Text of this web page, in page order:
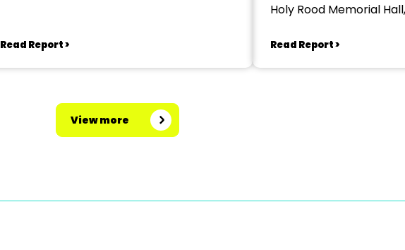
Read Report >
Holy Rood Memorial
Read Report >
View more